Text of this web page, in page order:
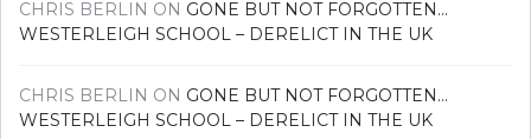
CHRIS BERLIN ON GONE BUT NOT FORGOTTEN…
WESTERLEIGH SCHOOL – DERELICT IN THE UK
CHRIS BERLIN ON GONE BUT NOT FORGOTTEN…
WESTERLEIGH SCHOOL – DERELICT IN THE UK